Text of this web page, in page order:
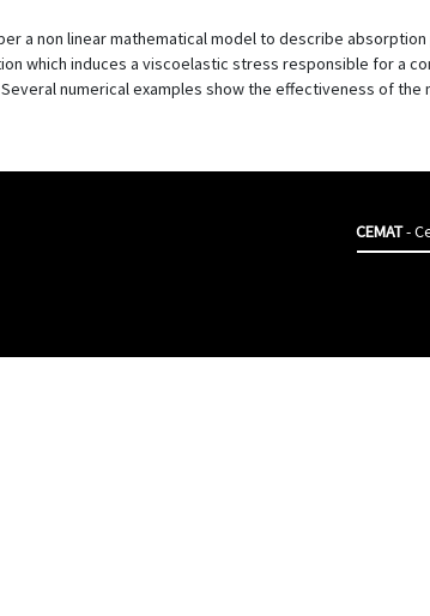
a non linear mathematical model to describe
which induces a viscoelastic stress responsible for a
numerical examples show the effectiveness of the
CEMAT-